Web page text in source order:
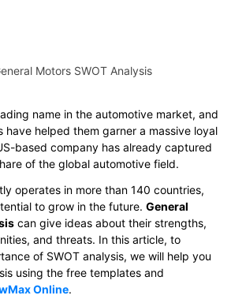
Motors SWOT Analysis
name in the automotive market, and
have helped them garner a massive loyal
based company has already captured
of the global automotive field.
operates in more than 140 countries,
to grow in the future. General
can give ideas about their strengths,
and threats. In this article, to
of SWOT analysis, we will help you
using the free templates and
Online.